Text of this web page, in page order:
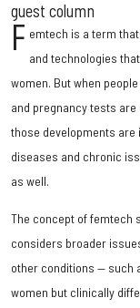
guest column
F emtech is a term
and technologies
women. But when
and pregnancy tests
those developments
diseases and chronic
as well.
The concept of femtech
considers broader
other conditions — such
women but clinically